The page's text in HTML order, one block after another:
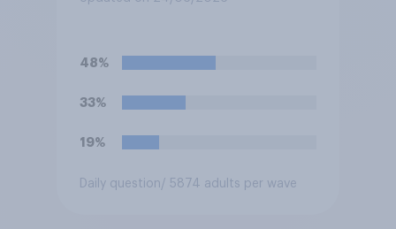
48%
33%
19%
Daily question / 5874 adults per wave